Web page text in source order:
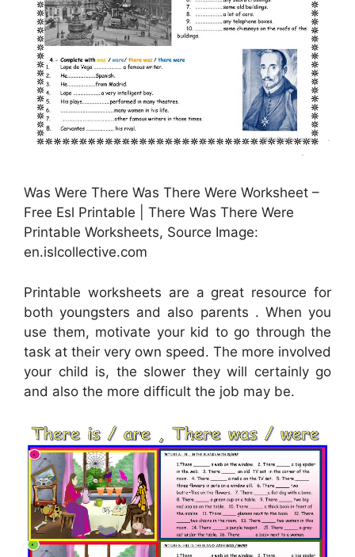
Was Were There Was There Were Worksheet –
Free Esl Printable | There Was There Were
Printable Worksheets, Source Image:
en.islcollective.com
Printable worksheets are a great resource for
both youngsters and also parents . When you
use them, motivate your kid to go through the
task at their very own speed. The more involved
your child is, the slower they will certainly go
and also the more difficult the job may be.